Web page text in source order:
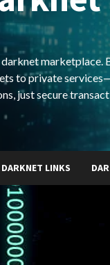
marketplace.
to private
just secure
DARKNET LINKS